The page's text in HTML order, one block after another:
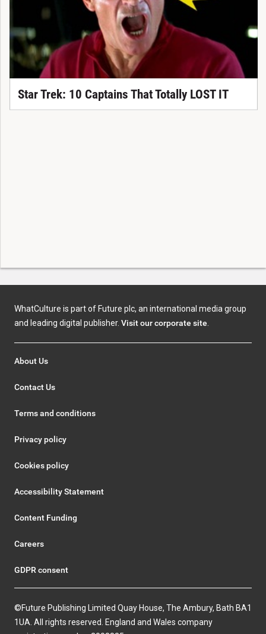
Star Trek: 10 Captains That Totally LOST IT
WhatCulture is part of Future plc, an international media group
and leading digital publisher. Visit our corporate site
About Us
Contact Us
Terms and conditions
Privacy policy
Cookies policy
Accessibility Statement
Content Funding
Careers
GDPR consent
©Future Publishing Limited Quay House, The Ambury, Bath BA1
1UA. All rights reserved. England and Wales company